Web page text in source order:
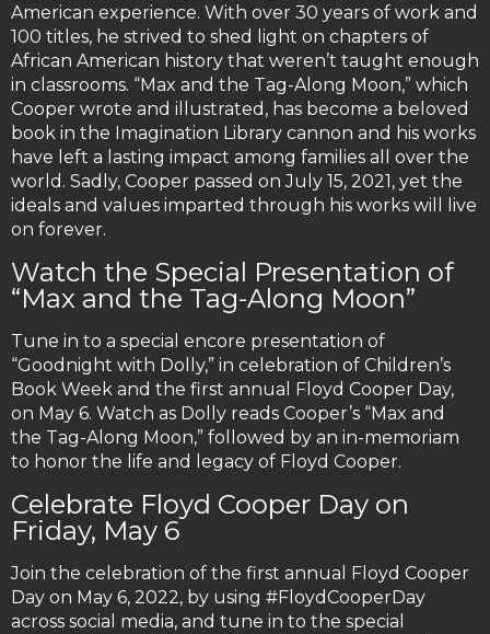
American experience. With over 30 years of work and
100 titles, he strived to shed light on chapters of
African American history that weren’t taught enough
in classrooms. “Max and the Tag-Along Moon,” which
Cooper wrote and illustrated, has become a beloved
book in the Imagination Library cannon and his works
have left a lasting impact among families all over the
world. Sadly, Cooper passed on July 15, 2021, yet the
ideals and values imparted through his works will live
on forever.
Watch the Special Presentation of
“Max and the Tag-Along Moon”
Tune in to a special encore presentation of
“Goodnight with Dolly,” in celebration of Children’s
Book Week and the first annual Floyd Cooper Day,
on May 6. Watch as Dolly reads Cooper’s “Max and
the Tag-Along Moon,” followed by an in-memoriam
to honor the life and legacy of Floyd Cooper.
Celebrate Floyd Cooper Day on
Friday, May 6
Join the celebration of the first annual Floyd Cooper
Day on May 6, 2022, by using #FloydCooperDay
across social media, and tune in to the special